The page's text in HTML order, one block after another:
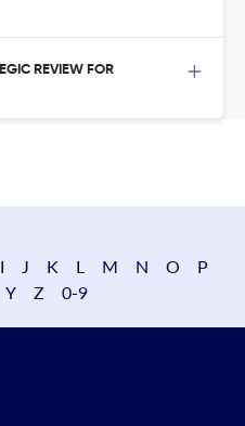
REVIEW FOR
I J K L M N O
P
Y Z 0-9